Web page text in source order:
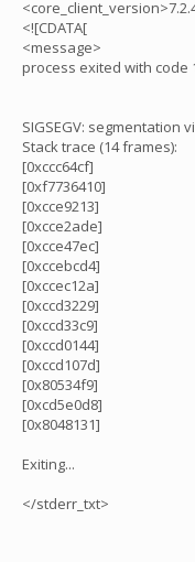
<![CDATA[
<message>
process exited with code
SIGSEGV: segmentation
Stack trace (14 frames):
[0xccc64cf]
[0xf7736410]
[0xcce9213]
[0xcce2ade]
[0xcce47ec]
[0xccebcd4]
[0xccec12a]
[0xccd3229]
[0xccd33c9]
[0xccd0144]
[0xccd107d]
[0x80534f9]
[0xcd5e0d8]
[0x8048131]
Exiting...
</stderr_txt>